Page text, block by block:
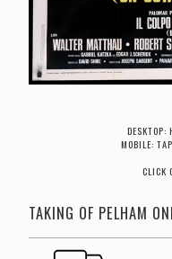
DESKTOP:
MOBILE:
CLICK
TAKING OF PELHAM